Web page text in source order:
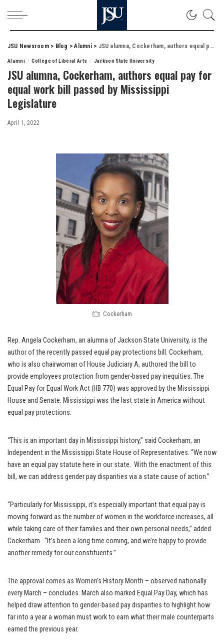
JSU Newsroom> Blog >Alumni> JSU alumna, Cockerham, authors equal pay for equal work bill passed by Mississippi Legislature
Alumni College of Liberal Arts Jackson State University
JSU alumna, Cockerham, authors equal pay for
equal work bill passed by Mississippi
Legislature
April 1, 2022
Cockerham
Rep. Angela Cockerham, an alumna of Jackson State University, is the
author of the recently passed equal pay protections bill. Cockerham,
who is also chairwoman of House Judiciary A, authored the bill to
provide employees protection from gender-based pay inequities. The
Equal Pay for Equal Work Act (HB 770) was approved by the Mississippi
House and Senate. Mississippi was the last state in America without
equal pay protections.
“This is an important day in Mississippi history,” said Cockerham, an
Independent in the Mississippi State House of Representatives. “We now
have an equal pay statute here in our state. With the enactment of this
bill, we can address gender pay disparities via a state cause of action.”
“Particularly for Mississippi, it’s especially important that equal pay is
moving forward as the number of women in the workforce increases, all
while taking care of their families and their own personal needs,” added
Cockerham. “It’s been a long time coming, and we’re happy to provide
another remedy for our constituents.”
The approval comes as Women’s History Month – observed nationally
every March – concludes. March also marked Equal Pay Day, which has
helped draw attention to gender-based pay disparities to highlight how
far into a year a woman must work to earn what their male counterparts
earned the previous year.